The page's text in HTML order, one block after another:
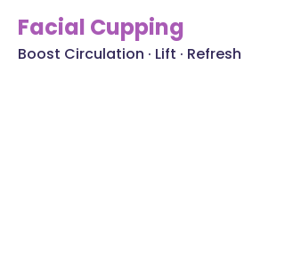
Facial Cupping
Boost Circulation · Lift · Refresh